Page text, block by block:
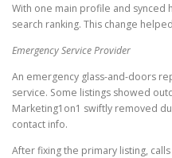
With one main profile and synced
search ranking. This change
Emergency Service Provider
An emergency glass-and-doors
service. Some listings showed
Marketing1on1 swiftly removed
contact info.
After fixing the primary listing,